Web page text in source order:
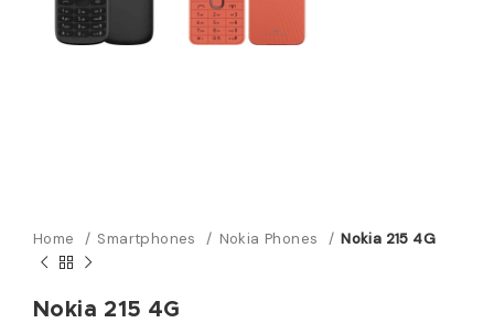
Home Smartphones Nokia Phones Nokia 215 4G
Nokia 215 4G